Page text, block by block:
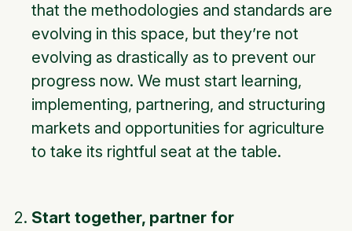
that the methodologies and standards are
evolving in this space, but they’re not
evolving as drastically as to prevent our
progress now. We must start learning,
implementing, partnering, and structuring
markets and opportunities for agriculture
to take its rightful seat at the table.
Start together, partner for